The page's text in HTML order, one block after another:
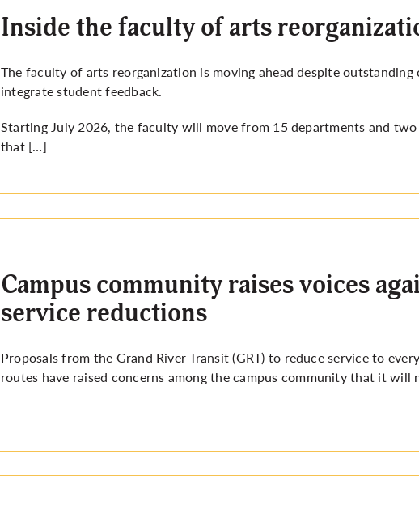
Inside the faculty of arts
The faculty of arts reorganization is moving ahead despite
integrate student feedback.
Starting July 2026, the faculty will move from 15 departments and
that […]
Campus community raises voices
service reductions
Proposals from the Grand River Transit (GRT) to reduce service to
routes have raised concerns among the campus community that it